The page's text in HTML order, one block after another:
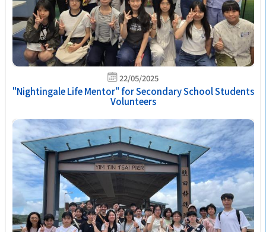
22/05/2025
"Nightingale Life Mentor" for Secondary School Students
Volunteers